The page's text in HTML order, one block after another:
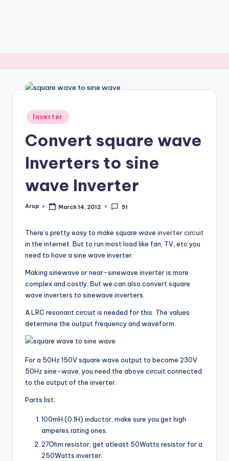
Posted
in
Inverter
Convert square wave
Inverters to sine
wave Inverter
Posted
Arup March 14, 2012 51
There’s pretty easy to make square wave inverter circuit
in the internet. But to run most load like fan, TV, etc you
need to have a sine wave inverter.
Making sinewave or near-sinewave inverter is more
complex and costly. But we can also convert square
wave inverters to sinewave inverters.
A LRC resonant circuit is needed for this. The values
determine the output frequency and waveform.
For a 50Hz 150V square wave output to become 230V
50Hz sine-wave, you need the above circuit connected
to the output of the inverter.
Parts list:
100mH (0.1H) inductor, make sure you get high
amperes rating ones.
27Ohm resistor, get atleast 50Watts resistor for a
250Watts inverter.